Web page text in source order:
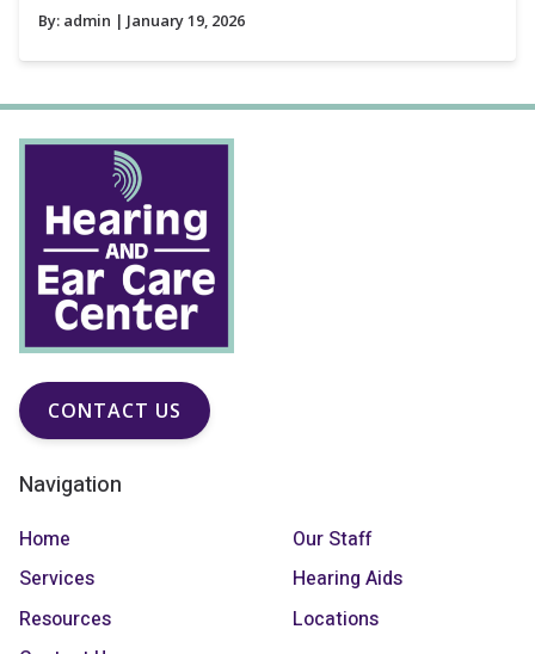
By: admin | January 19, 2026
CONTACT US
Navigation
Home
Our Staff
Services
Hearing Aids
Resources
Locations